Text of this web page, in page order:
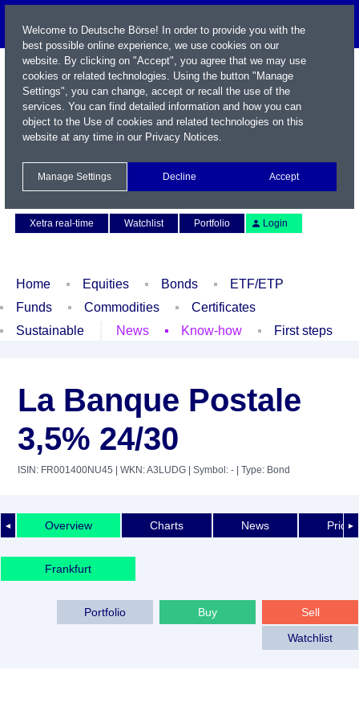
Xetra real-time
Watchlist Portfolio Login
Home Equities Bonds
ETF/ETP
Funds
Commodities
Certificates
Sustainable
News Know-how First steps
La Banque Postale
3,5% 24/30
ISIN: FR001400NU45 | WKN: A3LUDG | Symbol: - | Type: Bond
◄ ►
Overview Charts News Price
Frankfurt
Sell
Buy
Portfolio
Watchlist
Welcome to Deutsche Börse! In order to provide you with the
best possible online experience, we use cookies on our
website. By clicking on "Accept", you agree that we may use
cookies or related technologies. Using the button "Manage
Settings", you can change, accept or recall the use of the
services. You can find detailed information and how you can
object to the Use of cookies and related technologies on this
website at any time in our Privacy Notices.
Manage Settings Decline Accept